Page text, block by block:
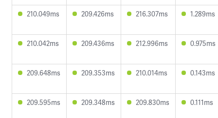
210.049ms 209.426ms 216.307ms 1.289ms
210.042ms 209.436ms 212.996ms 0.975ms
209.648ms 209.353ms 210.014ms 0.143ms
209.595ms 209.348ms 209.830ms 0.111ms